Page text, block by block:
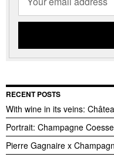
RECENT POSTS
With wine in its veins:
Portrait: Champagne
Pierre Gagnaire x